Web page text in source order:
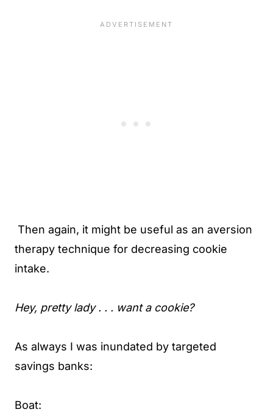
Then again, it might be useful as an aversion
therapy technique for decreasing cookie
intake.
Hey, pretty lady . . . want a cookie?
As always I was inundated by targeted
savings banks:
Boat: